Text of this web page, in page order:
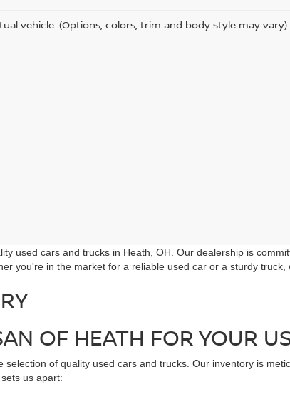
vehicle. (Options, colors, trim and body style may vary)
used cars and trucks in Heath, OH. Our dealership is
you're in the market for a reliable used car or a sturdy truck,
OF HEATH FOR YOUR
of quality used cars and trucks. Our inventory is
us apart: